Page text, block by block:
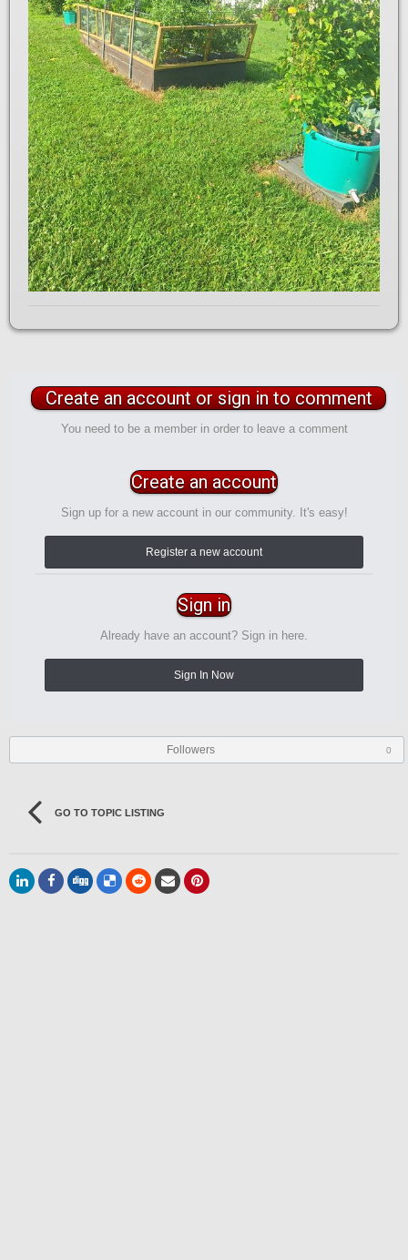
Create an account or sign in to comment
You need to be a member in order to leave a comment
Create an account
Sign up for a new account in our community. It's easy!
Register a new account
Sign in
Already have an account? Sign in here.
Sign In Now
Followers 0
GO TO TOPIC LISTING